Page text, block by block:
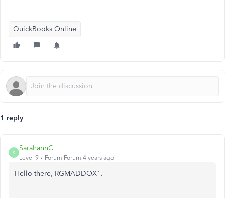
QuickBooks Online
1 reply
S
SarahannC
Level 9 Forum|Forum|4 years ago
Hello there, RGMADDOX1.